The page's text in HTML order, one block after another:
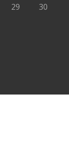
29
30